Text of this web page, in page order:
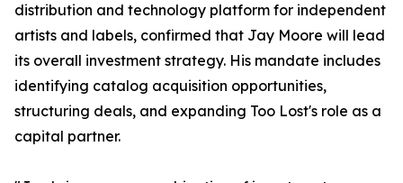
distribution and technology platform for independent
artists and labels, confirmed that Jay Moore will lead
its overall investment strategy. His mandate includes
identifying catalog acquisition opportunities,
structuring deals, and expanding Too Lost's role as a
capital partner.